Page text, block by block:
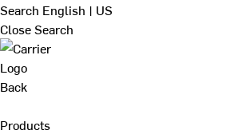
Search English | US
Close Search
Back
Products